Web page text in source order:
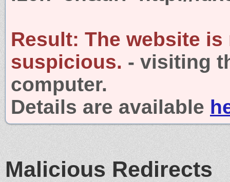
Result: The website is
suspicious. - visiting
computer.
Details are available
Malicious Redirects